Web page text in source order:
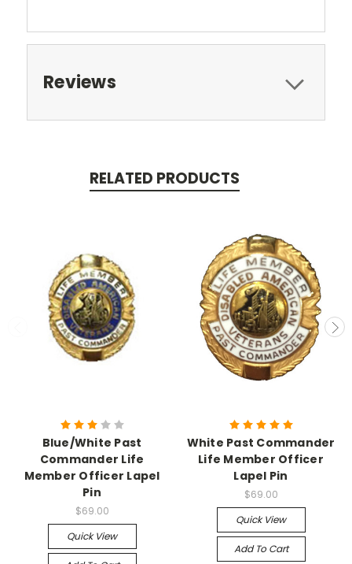
Reviews
RELATED PRODUCTS
Blue/White Past
Commander Life
Member Officer Lapel
Pin
$69.00
Quick View
White Past Commander
Life Member Officer
Lapel Pin
$69.00
Quick View
Add To Cart